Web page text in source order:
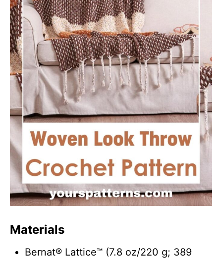
Materials
Bernat® Lattice™ (7.8 oz/220 g; 389